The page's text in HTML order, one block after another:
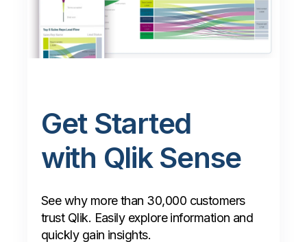
Get Started
with Qlik Sense
See why more than 30,000 customers
trust Qlik. Easily explore information and
quickly gain insights.